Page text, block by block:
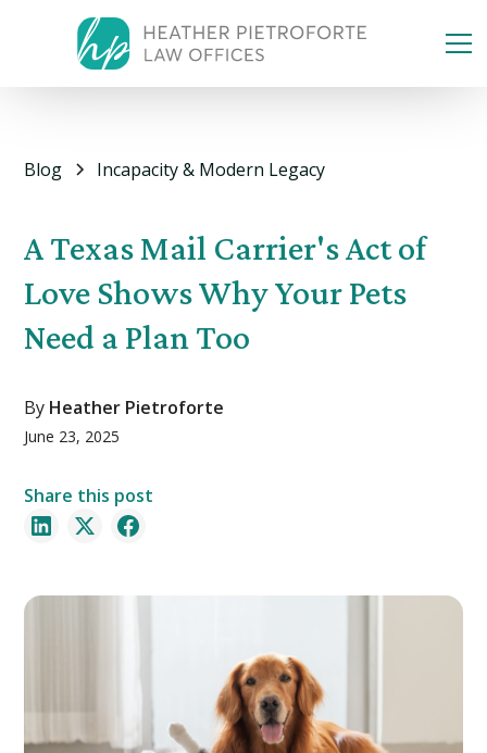
Blog Incapacity & Modern Legacy
A Texas Mail Carrier's Act of
Love Shows Why Your Pets
Need a Plan Too
By Heather Pietroforte
June 23, 2025
Share this post